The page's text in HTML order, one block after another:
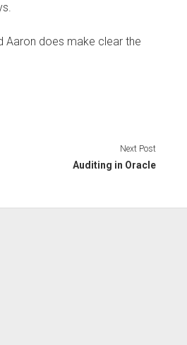
Aaron does make clear the
Next Post
Auditing in Oracle